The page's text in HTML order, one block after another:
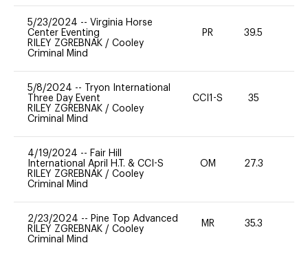
5/23/2024 -- Virginia Horse
Center Eventing
RILEY ZGREBNAK / Cooley
Criminal Mind
PR 39.5
5/8/2024 --
Tryon International
Three Day Event
RILEY ZGREBNAK / Cooley
Criminal Mind
CCI1-S 35
4/19/2024 -- Fair Hill
International April H.T. & CCI-S
RILEY ZGREBNAK / Cooley
Criminal Mind
OM 27.3
2/23/2024 -- Pine Top Advanced
RILEY ZGREBNAK / Cooley
Criminal Mind
MR 35.3